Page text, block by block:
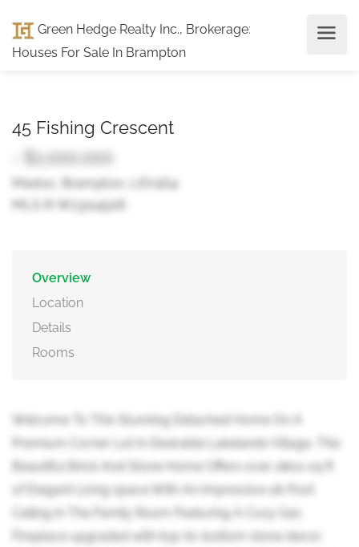
Green Hedge Realty Inc., Brokerage:
Houses For Sale In Brampton
45 Fishing Crescent
- $1,000,000
Madoc, Brampton, L6V4S4
MLS ® W13114506
Overview
Location
Details
Rooms
Welcome To This Stunning Detached Home On A
Premium Corner Lot In Desirable Lakelands Village. This
Beautiful Brick And Stone Home Offers over 2800 sq ft
of Elegant Living space With An Impressive 18-Foot
Ceiling In The Family Room Featuring A Cozy Gas
Fireplace upgraded with top-to-bottom stone decor.